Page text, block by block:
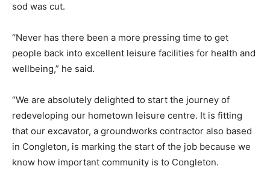
sod was cut.
“Never has there been a more pressing time to get
people back into excellent leisure facilities for health and
wellbeing,” he said.
“We are absolutely delighted to start the journey of
redeveloping our hometown leisure centre. It is fitting
that our excavator, a groundworks contractor also based
in Congleton, is marking the start of the job because we
know how important community is to Congleton.